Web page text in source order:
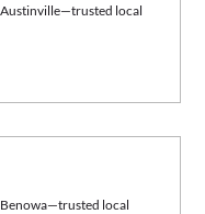
Austinville—trusted local
Benowa—trusted local